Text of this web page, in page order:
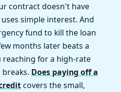
contract doesn't have
simple interest. And
fund to kill the loan
months later beats a
reaching for a high-rate
Does paying off a
covers the small,